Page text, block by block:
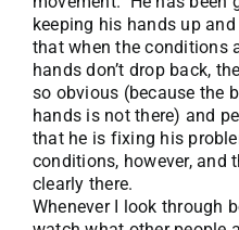
keeping his hands up
that when the conditions
hands don’t drop back,
so obvious (because the
hands is not there) and
that he is fixing his
conditions, however, and
clearly there.
Whenever I look through